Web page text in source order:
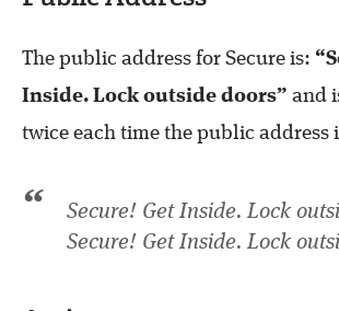
The public address for Secure is:
Inside. Lock outside doors” and
twice each time the public address
“
Secure! Get Inside. Lock
Secure! Get Inside. Lock